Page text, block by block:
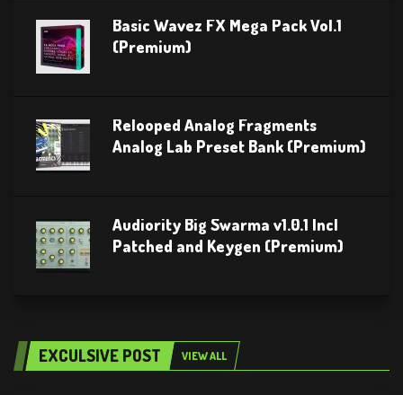
Basic Wavez FX Mega Pack Vol.1
(Premium)
Relooped Analog Fragments
Analog Lab Preset Bank (Premium)
Audiority Big Swarma v1.0.1 Incl
Patched and Keygen (Premium)
EXCULSIVE POST VIEW ALL